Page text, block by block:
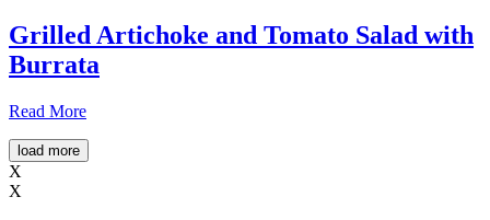
Grilled Artichoke and Tomato Salad with
Burrata
Read More
load more
X
X